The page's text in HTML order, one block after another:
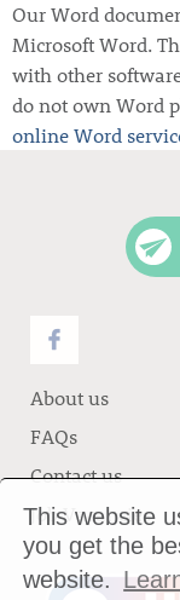
This website
you get the
website.
Our Word
Microsoft Word.
with other
do not own Word
online Word
About us
FAQs
Contact us
Job Vacancies